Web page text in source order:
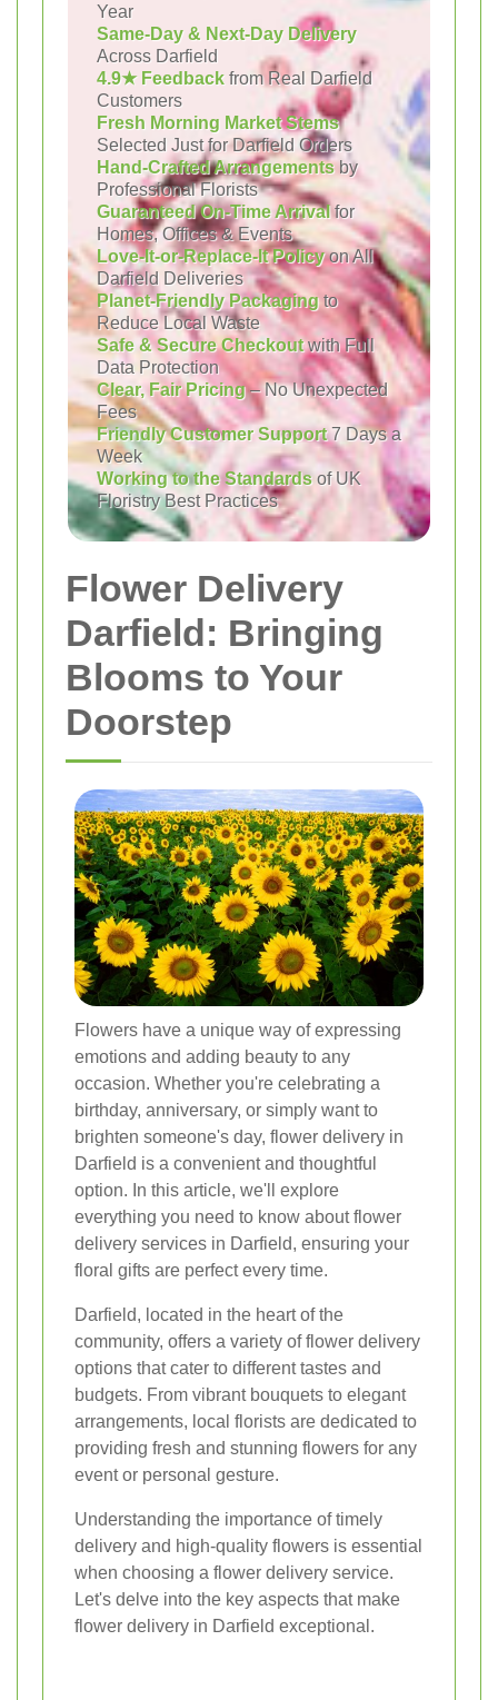
Year
Same-Day & Next-Day Delivery
Across Darfield
4.9★ Feedback from Real Darfield
Customers
Fresh Morning Market Stems
Selected Just for Darfield Orders
Hand-Crafted Arrangementsby
Professional Florists
Guaranteed On-Time Arrivalfor
Homes, Offices & Events
Love-It-or-Replace-It Policyon All
Darfield Deliveries
Planet-Friendly Packagingto
Reduce Local Waste
Safe & Secure Checkoutwith Full
Data Protection
Clear, Fair Pricing– No Unexpected
Fees
Friendly Customer Support7 Days a
Week
Working to the Standards of UK
Floristry Best Practices
Flower Delivery
Darfield: Bringing
Blooms to Your
Doorstep
Flowers have a unique way of expressing
emotions and adding beauty to any
occasion. Whether you're celebrating a
birthday, anniversary, or simply want to
brighten someone's day, flower delivery in
Darfield is a convenient and thoughtful
option. In this article, we'll explore
everything you need to know about flower
delivery services in Darfield, ensuring your
floral gifts are perfect every time.
Darfield, located in the heart of the
community, offers a variety of flower delivery
options that cater to different tastes and
budgets. From vibrant bouquets to elegant
arrangements, local florists are dedicated to
providing fresh and stunning flowers for any
event or personal gesture.
Understanding the importance of timely
delivery and high-quality flowers is essential
when choosing a flower delivery service.
Let's delve into the key aspects that make
flower delivery in Darfield exceptional.